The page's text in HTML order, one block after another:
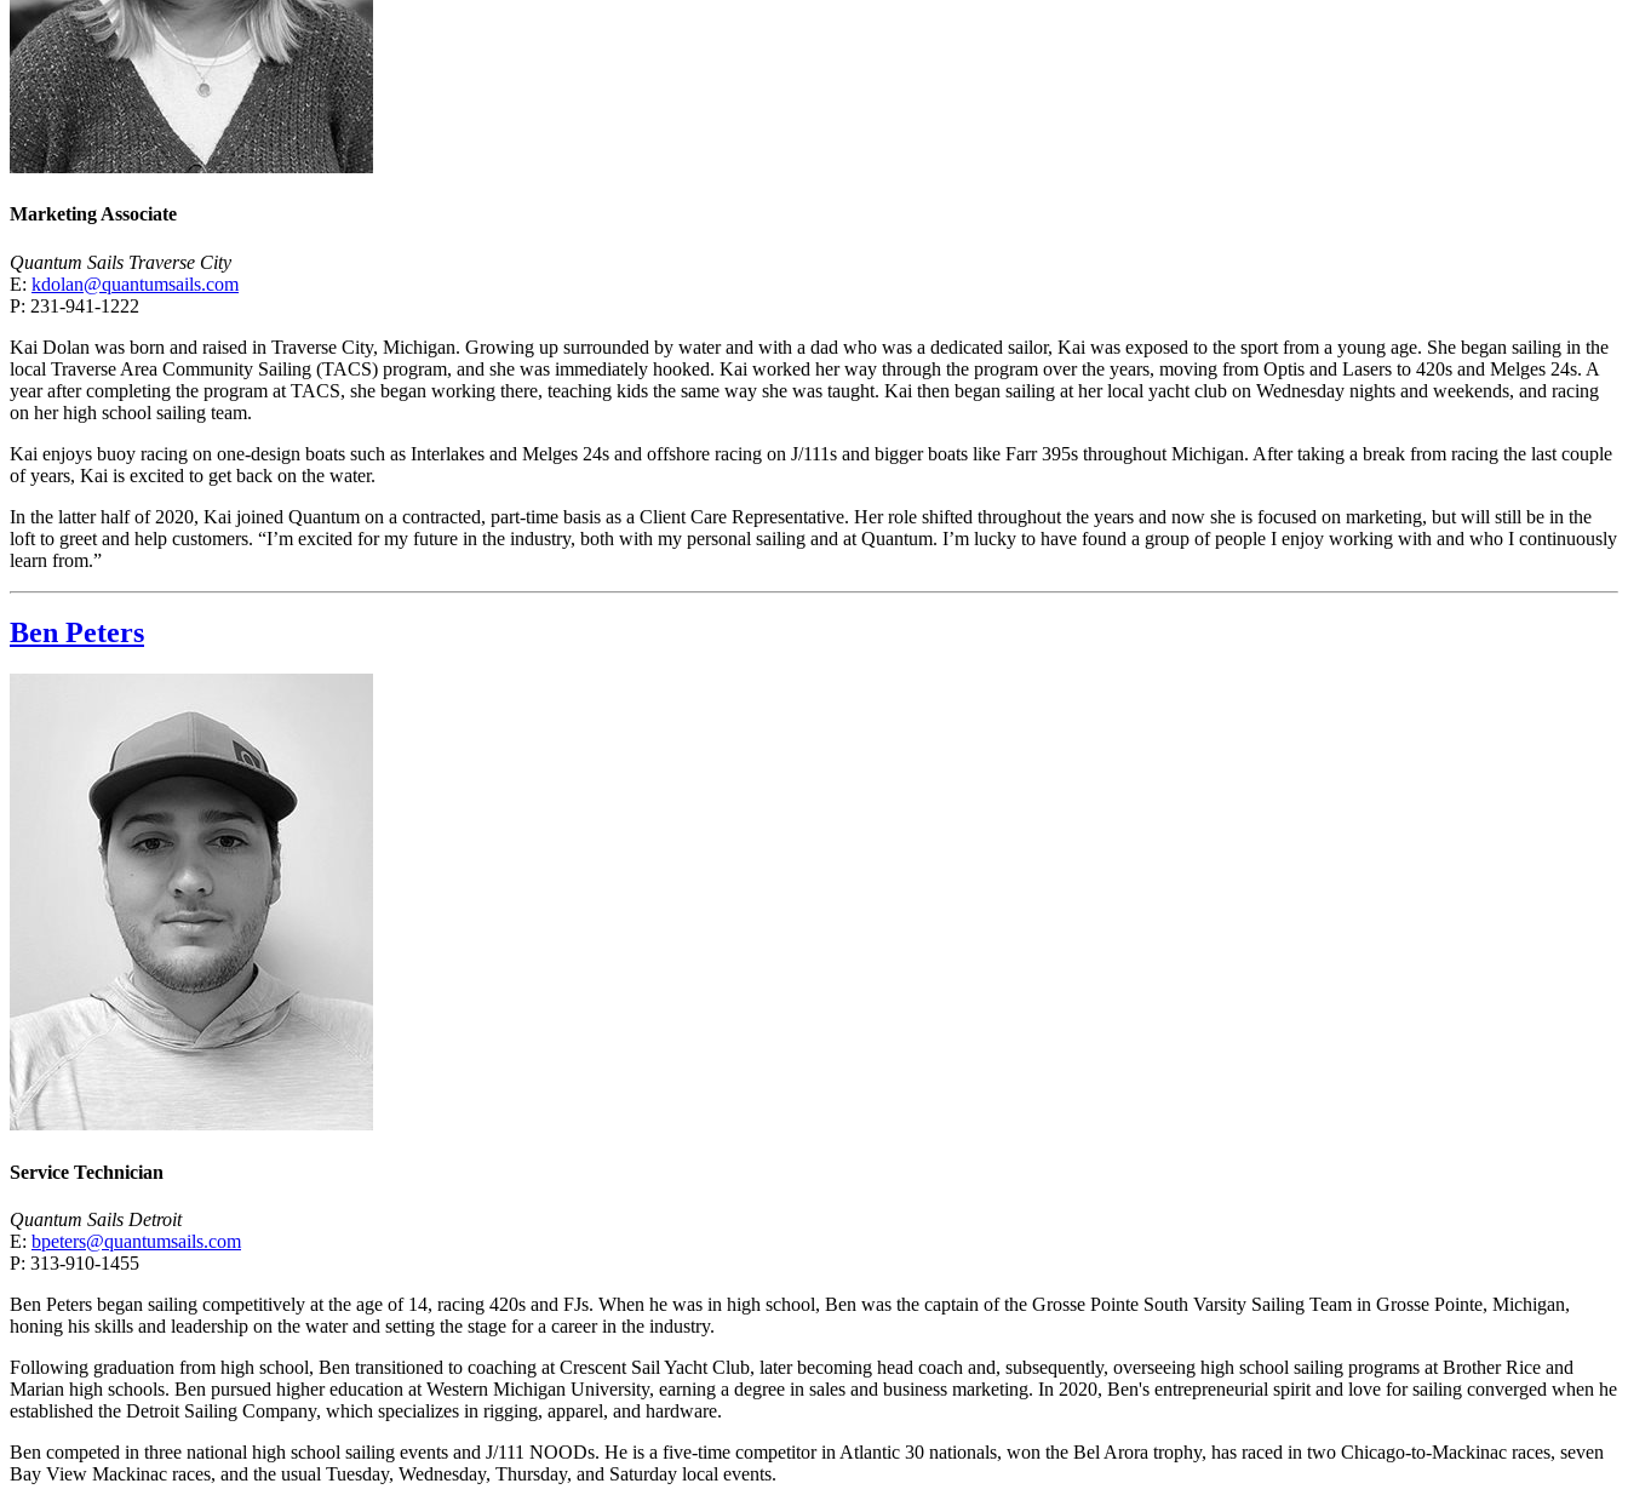
Marketing Associate
Quantum Sails Traverse City
E: kdolan@quantumsails.com
P: 231-941-1222
Kai Dolan was born and raised in Traverse City, Michigan. Growing up surrounded by water and with a dad who was a dedicated sailor, Kai was exposed to the sport from a young age. She began sailing in the
local Traverse Area Community Sailing (TACS) program, and she was immediately hooked. Kai worked her way through the program over the years, moving from Optis and Lasers to 420s and Melges 24s. A
year after completing the program at TACS, she began working there, teaching kids the same way she was taught. Kai then began sailing at her local yacht club on Wednesday nights and weekends, and racing
on her high school sailing team.
Kai enjoys buoy racing on one-design boats such as Interlakes and Melges 24s and offshore racing on J/111s and bigger boats like Farr 395s throughout Michigan. After taking a break from racing the last couple
of years, Kai is excited to get back on the water.
In the latter half of 2020, Kai joined Quantum on a contracted, part-time basis as a Client Care Representative. Her role shifted throughout the years and now she is focused on marketing, but will still be in the
loft to greet and help customers. “I’m excited for my future in the industry, both with my personal sailing and at Quantum. I’m lucky to have found a group of people I enjoy working with and who I continuously
learn from.”
Ben Peters
Service Technician
Quantum Sails Detroit
E: bpeters@quantumsails.com
P: 313-910-1455
Ben Peters began sailing competitively at the age of 14, racing 420s and FJs. When he was in high school, Ben was the captain of the Grosse Pointe South Varsity Sailing Team in Grosse Pointe, Michigan,
honing his skills and leadership on the water and setting the stage for a career in the industry.
Following graduation from high school, Ben transitioned to coaching at Crescent Sail Yacht Club, later becoming head coach and, subsequently, overseeing high school sailing programs at Brother Rice and
Marian high schools. Ben pursued higher education at Western Michigan University, earning a degree in sales and business marketing. In 2020, Ben's entrepreneurial spirit and love for sailing converged when he
established the Detroit Sailing Company, which specializes in rigging, apparel, and hardware.
Ben competed in three national high school sailing events and J/111 NOODs. He is a five-time competitor in Atlantic 30 nationals, won the Bel Arora trophy, has raced in two Chicago-to-Mackinac races, seven
Bay View Mackinac races, and the usual Tuesday, Wednesday, Thursday, and Saturday local events.